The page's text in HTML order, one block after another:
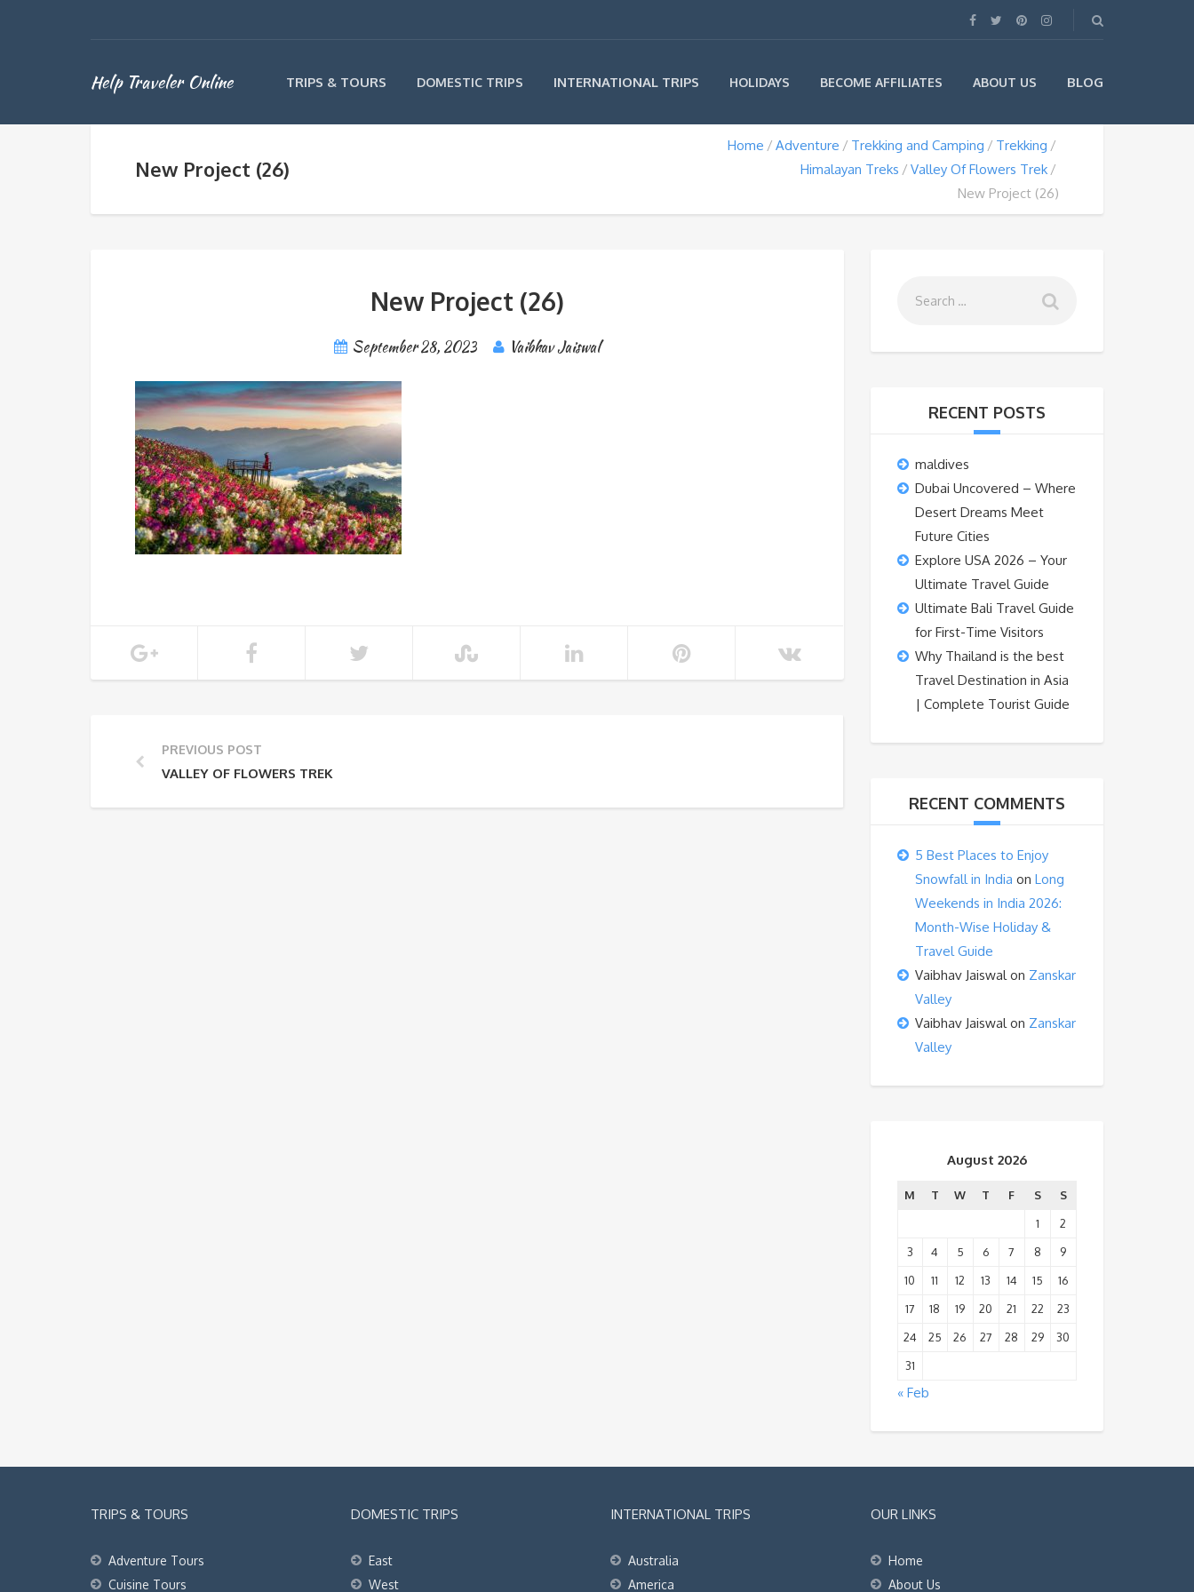
Help Traveler Online TRIPS & TOURS DOMESTIC TRIPS INTERNATIONAL TRIPS HOLIDAYS BECOME AFFILIATES ABOUT US BLOG
New Project (26)
Home Adventure Trekking and Camping
Trekking
Himalayan Treks
Valley Of Flowers Trek
New Project (26)
New Project (26)
September 28, 2023 Vaibhav Jaiswal
PREVIOUS POST
VALLEY OF FLOWERS TREK
RECENT POSTS
maldives
Dubai Uncovered – Where
Desert Dreams Meet
Future Cities
Explore USA 2026 – Your
Ultimate Travel Guide
Ultimate Bali Travel Guide
for First-Time Visitors
Why Thailand is the best
Travel Destination in Asia
| Complete Tourist Guide
RECENT COMMENTS
5 Best Places to Enjoy
Snowfall in India on Long
Weekends in India 2026:
Month-Wise Holiday &
Travel Guide
Vaibhav Jaiswalon Zanskar
Valley
Vaibhav Jaiswalon Zanskar
Valley
August 2026
M T W T F S
S
1
2
3
4 5 6 7 8
9
10
11 12 13 14 15
16
17
18 19 20 21 22
23
24
25 26 27 28 29
30
31
« Feb
TRIPS & TOURS
Adventure Tours
Cuisine Tours
DOMESTIC TRIPS
East
West
INTERNATIONAL TRIPS
Australia
America
OUR LINKS
Home
About Us